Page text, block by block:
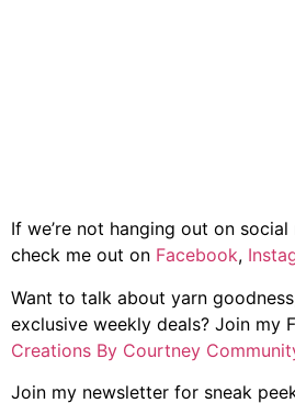
If we’re not hanging out on
check me out on Facebook,
Want to talk about yarn
exclusive weekly deals? Join my
Creations By Courtney
Join my newsletter for sneak